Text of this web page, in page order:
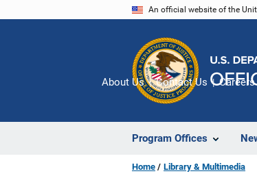
An official website of the
Program Offices
About Us Contact Us Careers
Home Library & Multimedia